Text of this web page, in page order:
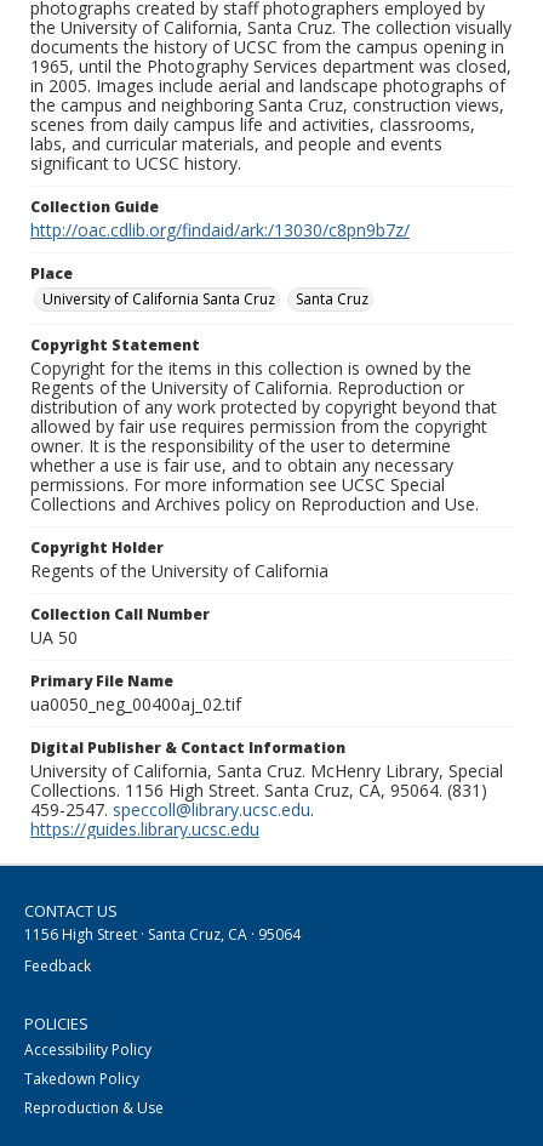
photographs created by staff photographers employed by
the University of California, Santa Cruz. The collection visually
documents the history of UCSC from the campus opening in
1965, until the Photography Services department was closed,
in 2005. Images include aerial and landscape photographs of
the campus and neighboring Santa Cruz, construction views,
scenes from daily campus life and activities, classrooms,
labs, and curricular materials, and people and events
significant to UCSC history.
Collection Guide
http://oac.cdlib.org/findaid/ark:/13030/c8pn9b7z/
Place
University of California Santa Cruz
Santa Cruz
Copyright Statement
Copyright for the items in this collection is owned by the
Regents of the University of California. Reproduction or
distribution of any work protected by copyright beyond that
allowed by fair use requires permission from the copyright
owner. It is the responsibility of the user to determine
whether a use is fair use, and to obtain any necessary
permissions. For more information see UCSC Special
Collections and Archives policy on Reproduction and Use.
Copyright Holder
Regents of the University of California
Collection Call Number
UA 50
Primary File Name
ua0050_neg_00400aj_02.tif
Digital Publisher & Contact Information
University of California, Santa Cruz. McHenry Library, Special
Collections. 1156 High Street. Santa Cruz, CA, 95064. (831)
459-2547. speccoll@library.ucsc.edu.
https://guides.library.ucsc.edu
CONTACT US
1156 High Street · Santa Cruz, CA · 95064
Feedback
POLICIES
Accessibility Policy
Takedown Policy
Reproduction & Use